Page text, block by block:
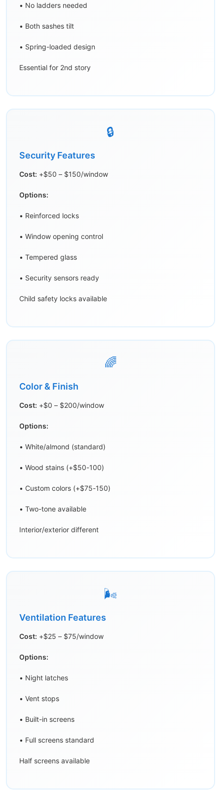
• No ladders needed
• Both sashes tilt
• Spring-loaded design
Essential for 2nd story
🔒
Security Features
Cost: +$50 – $150/window
Options:
• Reinforced locks
• Window opening control
• Tempered glass
• Security sensors ready
Child safety locks available
🌈
Color & Finish
Cost: +$0 – $200/window
Options:
• White/almond (standard)
• Wood stains (+$50-100)
• Custom colors (+$75-150)
• Two-tone available
Interior/exterior different
🌬️
Ventilation Features
Cost: +$25 – $75/window
Options:
• Night latches
• Vent stops
• Built-in screens
• Full screens standard
Half screens available